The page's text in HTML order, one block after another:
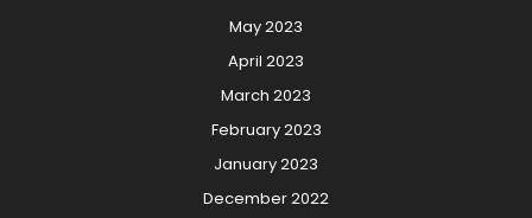
May 2023
April 2023
March 2023
February 2023
January 2023
December 2022